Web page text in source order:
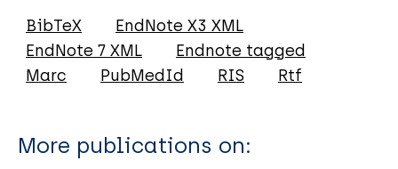
Journal Article
Author
Zaio P
Spigelman M
BibTeX
EndNote X3 XML
EndNote 7 XML
Endnote tagged
Marc
PubMedId RIS Rtf
More publications on: